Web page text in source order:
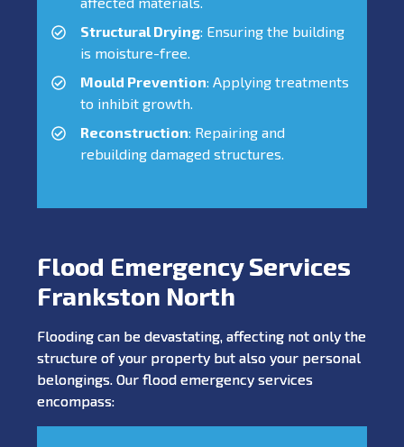
Structural Drying: Ensuring the building
is moisture-free.
Mould Prevention: Applying treatments
to inhibit growth.
Reconstruction: Repairing and
rebuilding damaged structures.
Flood Emergency Services
Frankston North
Flooding can be devastating, affecting not only the
structure of your property but also your personal
belongings. Our flood emergency services
encompass: